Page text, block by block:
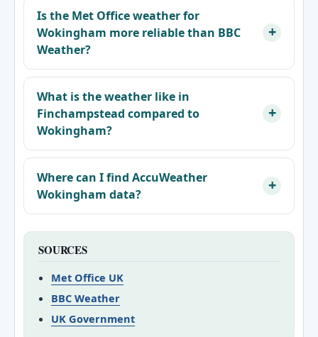
Is the Met Office weather for
Wokingham more reliable than BBC
Weather?
What is the weather like in
Finchampstead compared to
Wokingham?
Where can I find AccuWeather
Wokingham data?
SOURCES
Met Office UK
BBC Weather
UK Government